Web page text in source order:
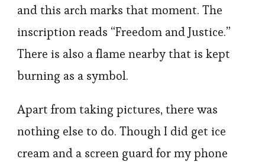
and this arch marks that moment. The
inscription reads “Freedom and Justice.”
There is also a flame nearby that is kept
burning as a symbol.
Apart from taking pictures, there was
nothing else to do. Though I did get ice
cream and a screen guard for my phone